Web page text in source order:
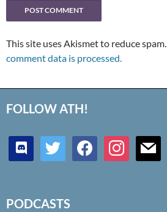
This site uses Akismet to reduce spam.
comment data is processed.
FOLLOW ATH!
discord twitter facebookinstagrammail
PODCASTS